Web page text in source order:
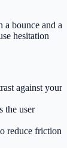
bounce and a
hesitation
against your
the user
reduce friction